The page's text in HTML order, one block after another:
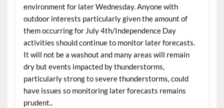
environment for later Wednesday. Anyone with
outdoor interests particularly given the amount of
them occurring for July 4th/Independence Day
activities should continue to monitor later forecasts.
It will not be a washout and many areas will remain
dry but events impacted by thunderstorms,
particularly strong to severe thunderstorms, could
have issues so monitoring later forecasts remains
prudent..